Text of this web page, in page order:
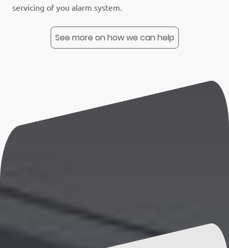
servicing of you alarm system.
See more on how we can help